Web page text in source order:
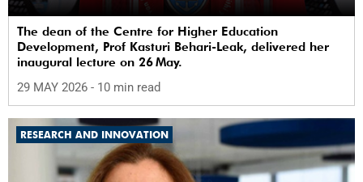
The dean of the Centre for Higher Education
Development, Prof Kasturi Behari-Leak, delivered her
inaugural lecture on 26 May.
29 MAY 2026 - 10 min read
RESEARCH AND INNOVATION